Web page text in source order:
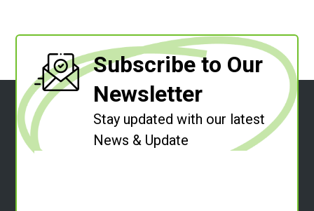
Subscribe to Our
Newsletter
Stay updated with our latest
News & Update